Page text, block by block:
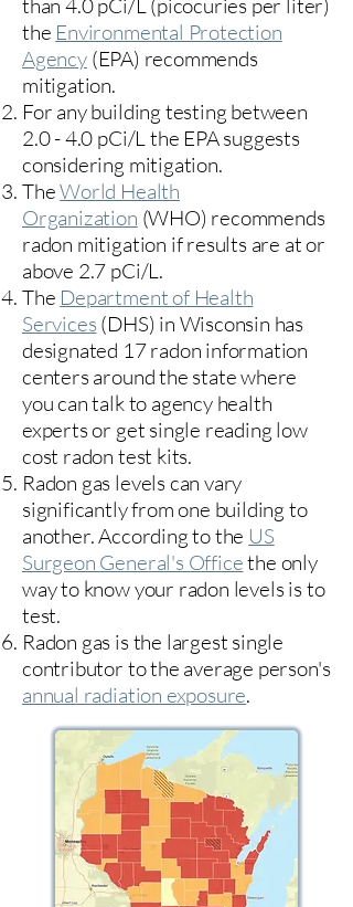
than 4.0 pCi/L (picocuries per liter)
the Environmental Protection
Agency(EPA) recommends
mitigation.
For any building testing between
2.0 - 4.0 pCi/L the EPA suggests
considering mitigation.
TheWorld Health
Organization (WHO) recommends
radon mitigation if results are at or
above 2.7 pCi/L.​
The Department of Health
Services (DHS) in Wisconsin has
designated 17radon information
centers around the state where
you can talk to agency health
experts or get single reading low
cost radon test kits.
Radon gas levels can vary
significantly from one building to
another. According to the US
Surgeon General's Officethe only
way to know your radon levels is to
test.
Radon gas is the largest single
contributor to the average person's
annual radiation exposure.